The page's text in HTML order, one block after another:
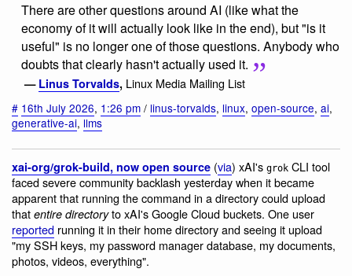
There are other questions around AI (like what the
economy of it will actually look like in the end), but "is it
useful" is no longer one of those questions. Anybody who
doubts that clearly hasn't actually used it.
— Linus Torvalds, Linux Media Mailing List
# 16th July 2026, 1:26 pm / linus-torvalds, linux, open-source, ai,
generative-ai, llms
xai-org/grok-build, now open source (via) xAI's grok CLI tool
faced severe community backlash yesterday when it became
apparent that running the command in a directory could upload
that entire directoryto xAI's Google Cloud buckets. One user
reported running it in their home directory and seeing it upload
"my SSH keys, my password manager database, my documents,
photos, videos, everything".